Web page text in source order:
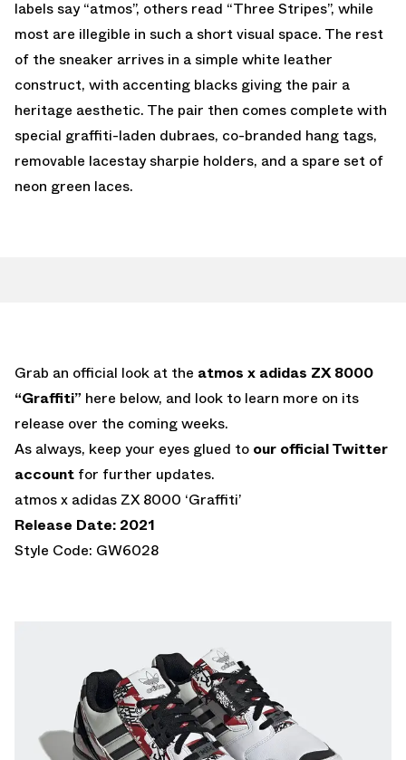
labels say “atmos”, others read “Three Stripes”, while
most are illegible in such a short visual space. The rest
of the sneaker arrives in a simple white leather
construct, with accenting blacks giving the pair a
heritage aesthetic. The pair then comes complete with
special graffiti-laden dubraes, co-branded hang tags,
removable lacestay sharpie holders, and a spare set of
neon green laces.
Grab an official look at the atmos x adidas ZX 8000
“Graffiti” here below, and look to learn more on its
release over the coming weeks.
As always, keep your eyes glued to our official Twitter
account for further updates.
atmos x adidas ZX 8000 ‘Graffiti’
Release Date: 2021
Style Code: GW6028